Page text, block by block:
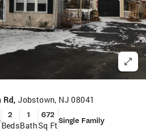
Rd,Jobstown, NJ 08041
2
Beds
1
Bath
672
Sq FtSingle Family